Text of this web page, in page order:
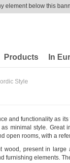
element below this
Products In
Style
and functionality as
minimal style. Great
open rooms, with a
wood, present in
furnishing elements.